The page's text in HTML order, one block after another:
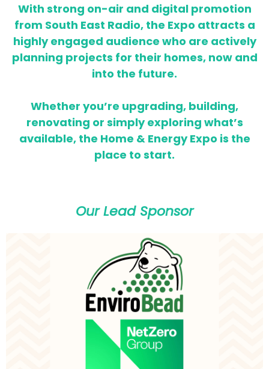
With strong on-air and digital promotion
from South East Radio, the Expo attracts a
highly engaged audience who are actively
planning projects for their homes, now and
into the future.
Whether you’re upgrading, building,
renovating or simply exploring what’s
available, the Home & Energy Expo is the
place to start.
Our Lead Sponsor